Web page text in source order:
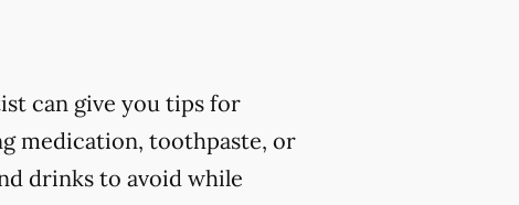
can give you tips for
medication, toothpaste, or
drinks to avoid while